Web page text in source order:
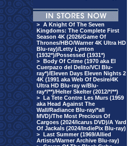
> A Knight Of The Seven
Kingdoms: The Complete First
Season 4K (2026/Game Of
Thrones/HBO/Warner 4K Ultra HD
Blu-ray)/Letty Lynton
(1932*)/Possessed (1931*)
> Body Of Crime (1970 aka El
Cuerpazo del Delito/VCI Blu-
ray*)/Eleven Days Eleven Nights 2
4K (1991 aka Web Of Desire/4K
Ultra HD Blu-ray w/Blu-
ray*/**)/Helter Skelter (2012/*/**)
> La Tete Contre Les Murs (1959
aka Head Against The
Wall/Radiance Blu-ray/*all
MVD)/The Most Precious Of
Cargoes (2024/Icarus DVD)/A Yard
Of Jackals (2024/IndiePix Blu-ray)
> Last Summer (1969/Allied
Artists/Warner Archive Blu-ray)